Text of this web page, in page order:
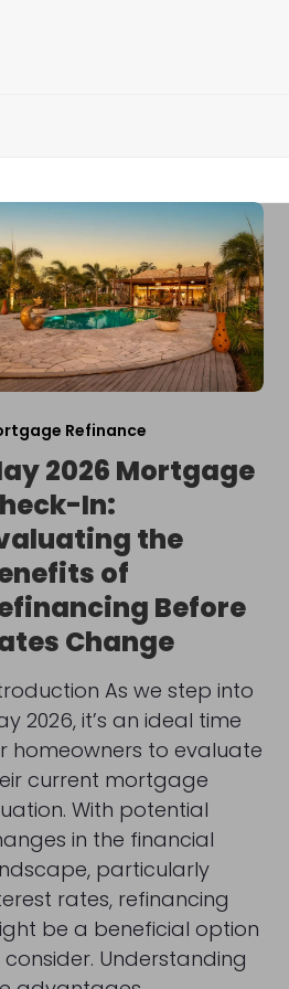
Refinance
2026 Mortgage
In:
the
of
Before
Change
As we step into
2026, it’s an ideal time
homeowners to evaluate
current mortgage
With potential
in the financial
particularly
rates, refinancing
be a beneficial option
Understanding